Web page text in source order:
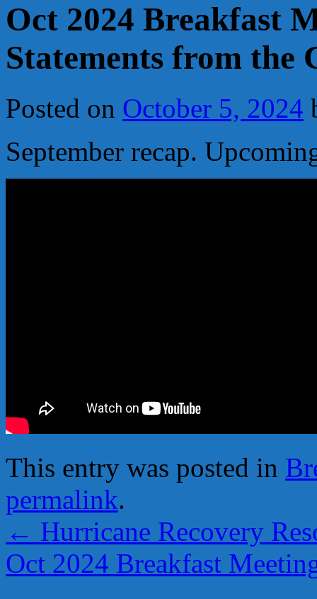
Oct 2024 Breakfast
Statements from the
Posted on October 5, 2024
September recap.
This entry was posted in
permalink.
← Hurricane Recovery
Oct 2024 Breakfast